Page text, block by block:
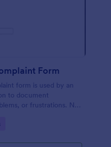
Form
form is used by an
to document
or frustrations. No